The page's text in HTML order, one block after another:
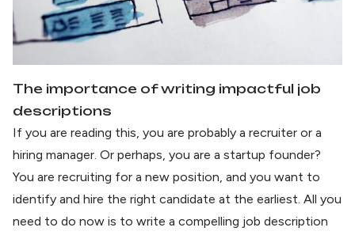
The importance of writing impactful job
descriptions
If you are reading this, you are probably a recruiter or a
hiring manager. Or perhaps, you are a startup founder?
You are recruiting for a new position, and you want to
identify and hire the right candidate at the earliest. All you
need to do now is to write a compelling job description